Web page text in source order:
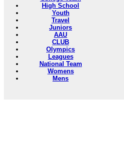
High School
Youth
Travel
Juniors
AAU
CLUB
Olympics
Leagues
National Team
Womens
Mens